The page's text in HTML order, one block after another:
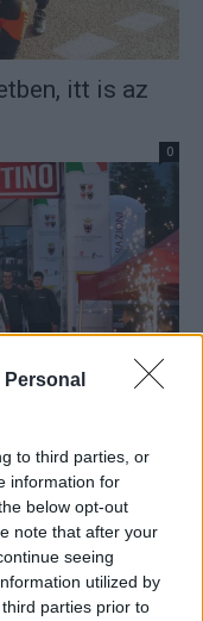
to third parties, or
information for
below opt-out
note that after your
seeing
utilized by
parties prior to
itt is az
0
jövőre